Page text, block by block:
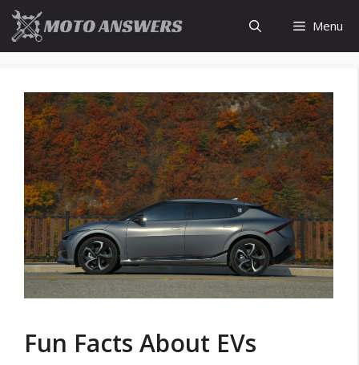
Skip
to
content
Menu
Fun Facts About EVs